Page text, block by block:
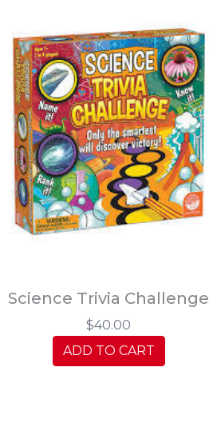
Science Trivia Challenge
$40.00
ADD TO CART